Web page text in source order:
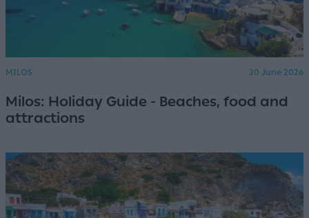
MILOS 30 June 2026
Milos: Holiday Guide - Beaches, food and
attractions